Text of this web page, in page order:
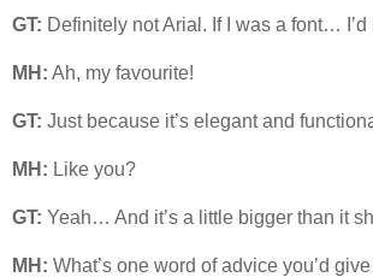
GT: Definitely not Arial. If I was a font…
MH: Ah, my favourite!
GT: Just because it’s elegant and
MH: Like you?
GT: Yeah… And it’s a little bigger than it
MH: What’s one word of advice you’d